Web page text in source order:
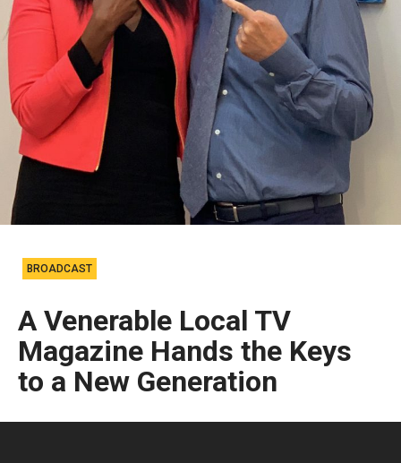
BROADCAST
A Venerable Local TV
Magazine Hands the Keys
to a New Generation